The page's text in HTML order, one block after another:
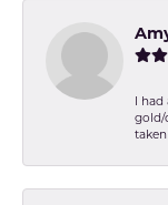
I
gold/